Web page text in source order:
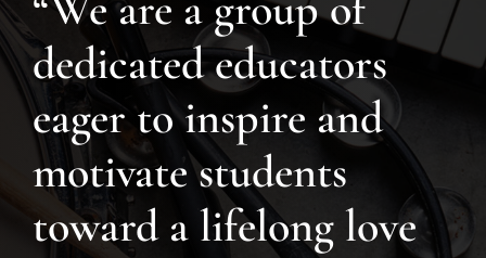
dedicated educators
eager to inspire and
motivate students
toward a lifelong love